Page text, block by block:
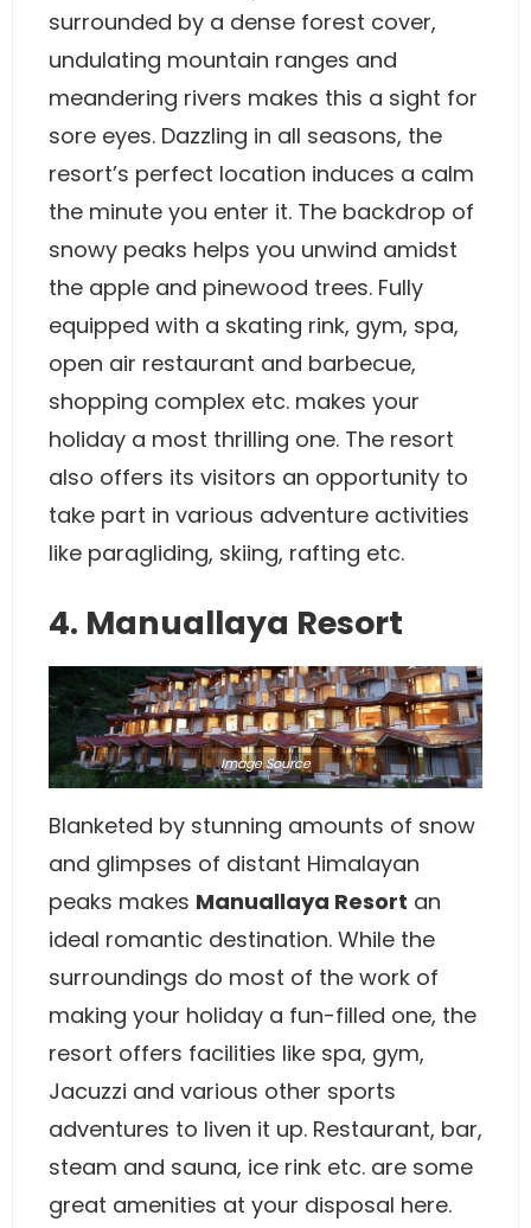
surrounded by a dense forest cover,
undulating mountain ranges and
meandering rivers makes this a sight for
sore eyes. Dazzling in all seasons, the
resort’s perfect location induces a calm
the minute you enter it. The backdrop of
snowy peaks helps you unwind amidst
the apple and pinewood trees. Fully
equipped with a skating rink, gym, spa,
open air restaurant and barbecue,
shopping complex etc. makes your
holiday a most thrilling one. The resort
also offers its visitors an opportunity to
take part in various adventure activities
like paragliding, skiing, rafting etc.
4. Manuallaya Resort
ImageSource
Blanketed by stunning amounts of snow
and glimpses of distant Himalayan
peaks makes Manuallaya Resort an
ideal romantic destination. While the
surroundings do most of the work of
making your holiday a fun-filled one, the
resort offers facilities like spa, gym,
Jacuzzi and various other sports
adventures to liven it up. Restaurant, bar,
steam and sauna, ice rink etc. are some
great amenities at your disposal here.